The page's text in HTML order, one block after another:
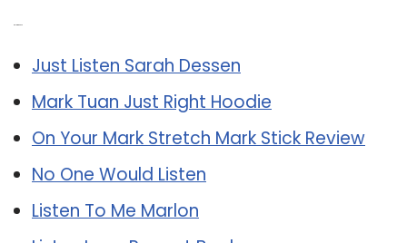
Just Listen Sarah Dessen
Mark Tuan Just Right Hoodie
On Your Mark Stretch Mark Stick Review
No One Would Listen
Listen To Me Marlon